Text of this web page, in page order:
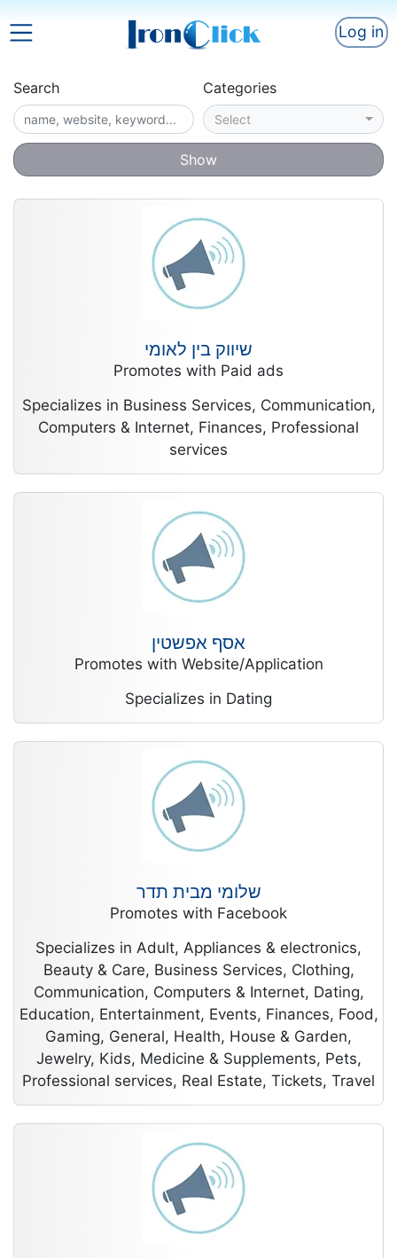
Log in
Search Categories
Select
Show
שיווק בין לאומי
Promotes with Paid ads
Specializes in Business Services, Communication,
Computers & Internet, Finances, Professional
services
אסף אפשטין
Promotes with Website/Application
Specializes in Dating
שלומי מבית תדר
Promotes with Facebook
Specializes in Adult, Appliances & electronics,
Beauty & Care, Business Services, Clothing,
Communication, Computers & Internet, Dating,
Education, Entertainment, Events, Finances, Food,
Gaming, General, Health, House & Garden,
Jewelry, Kids, Medicine & Supplements, Pets,
Professional services, Real Estate, Tickets, Travel